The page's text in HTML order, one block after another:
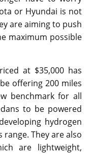
or Hyundai is not
are aiming to push
maximum possible
at $35,000 has
offering 200 miles
benchmark for all
to be powered
hydrogen
range. They are also
are lightweight,